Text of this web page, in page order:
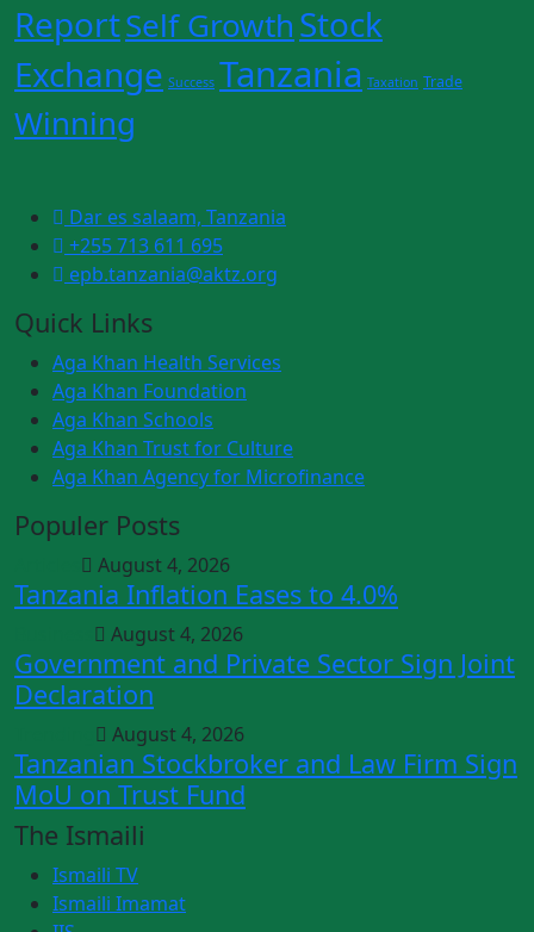
ReportSelf GrowthStock
Exchange Success Tanzania Taxation Trade
Winning
Dar es salaam, Tanzania
+255 713 611 695
epb.tanzania@aktz.org
Quick Links
Aga Khan Health Services
Aga Khan Foundation
Aga Khan Schools
Aga Khan Trust for Culture
Aga Khan Agency for Microfinance
Populer Posts
August 4, 2026
Tanzania Inflation Eases to 4.0%
August 4, 2026
Government and Private Sector Sign Joint
Declaration
August 4, 2026
Tanzanian Stockbroker and Law Firm Sign
MoU on Trust Fund
The Ismaili
Ismaili TV
Ismaili Imamat